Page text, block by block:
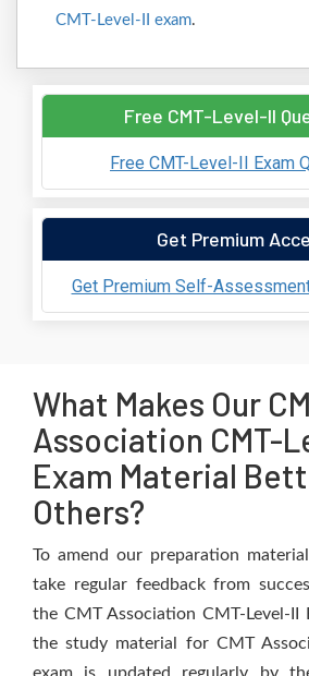
CMT-Level-II exam.
Free CMT-Level-II
Free CMT-Level-II Exam
Get Premium
Get Premium Self-
What Makes Our
Association CMT-
Exam Material
Others?
To amend our preparation
take regular feedback from
the CMT Association CMT-Level-II
the study material for CMT